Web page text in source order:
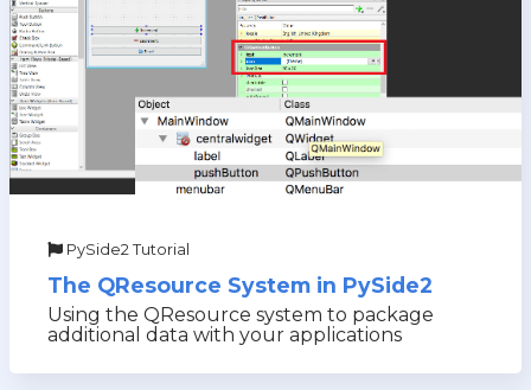
PySide2 Tutorial
The QResource System in PySide2
Using the QResource system to package
additional data with your applications